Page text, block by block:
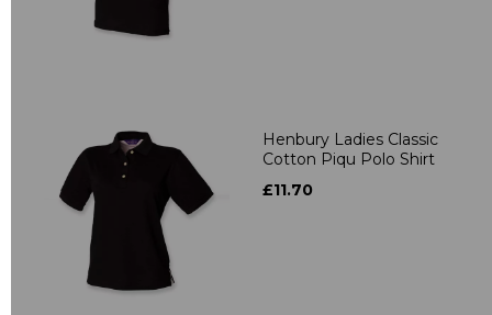
Henbury Ladies Classic
Cotton Piqu Polo Shirt
£11.70